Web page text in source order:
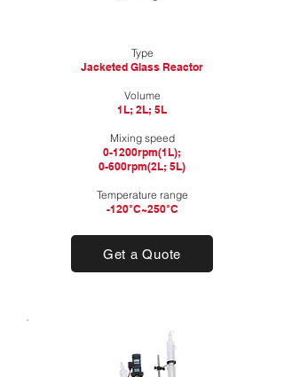
Type
Jacketed Glass Reactor
​Volume
1L; 2L; 5L​
Mixing speed
0-1200rpm(1L);
0-600rpm(2L; 5L)
Temperature range
-120°C~250°C
Get a Quote